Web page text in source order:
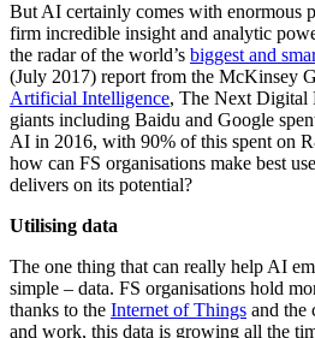
But AI certainly comes with enormous
firm incredible insight and analytic
the radar of the world’s biggest and
(July 2017) report from the McKinsey
Artificial Intelligence, The Next Digital
giants including Baidu and Google
AI in 2016, with 90% of this spent on
how can FS organisations make best
delivers on its potential?
Utilising data
The one thing that can really help AI
simple – data. FS organisations hold
thanks to the Internet of Things and the
and work, this data is growing all the